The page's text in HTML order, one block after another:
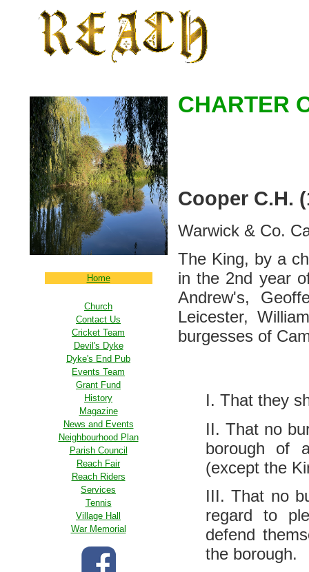
Home
Church
Contact Us
Cricket Team
Devil's Dyke
Dyke's End Pub
Events Team
Grant Fund
History
Magazine
News and Events
Neighbourhood Plan
Parish Council
Reach Fair
Reach Riders
Services
Tennis
Village Hall
War Memorial
CHARTER
Cooper C.H.
Warwick & Co.
The King, by a
in the 2nd year
Andrew's,
Leicester,
burgesses of
I. That they
II. That no
borough of
(except the
III. That no
regard to
defend
the borough.